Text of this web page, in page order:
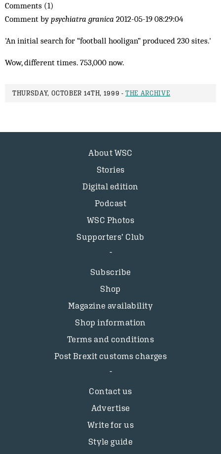
Comments (1)
Comment bypsychiatra granica 2012-05-19 08:29:04
'An initial search for “football hooligan” produced 230 sites.'
Wow, different times. 753,000 now.
THURSDAY, OCTOBER 14TH, 1999 -THE ARCHIVE
About WSC
Stories
Digital edition
Podcast
WSC Photos
Supporters’ Club
Subscribe
Shop
Magazine availability
Shop information
Terms and conditions
Post Brexit customs charges
Contact us
Advertise
Write for us
Style guide